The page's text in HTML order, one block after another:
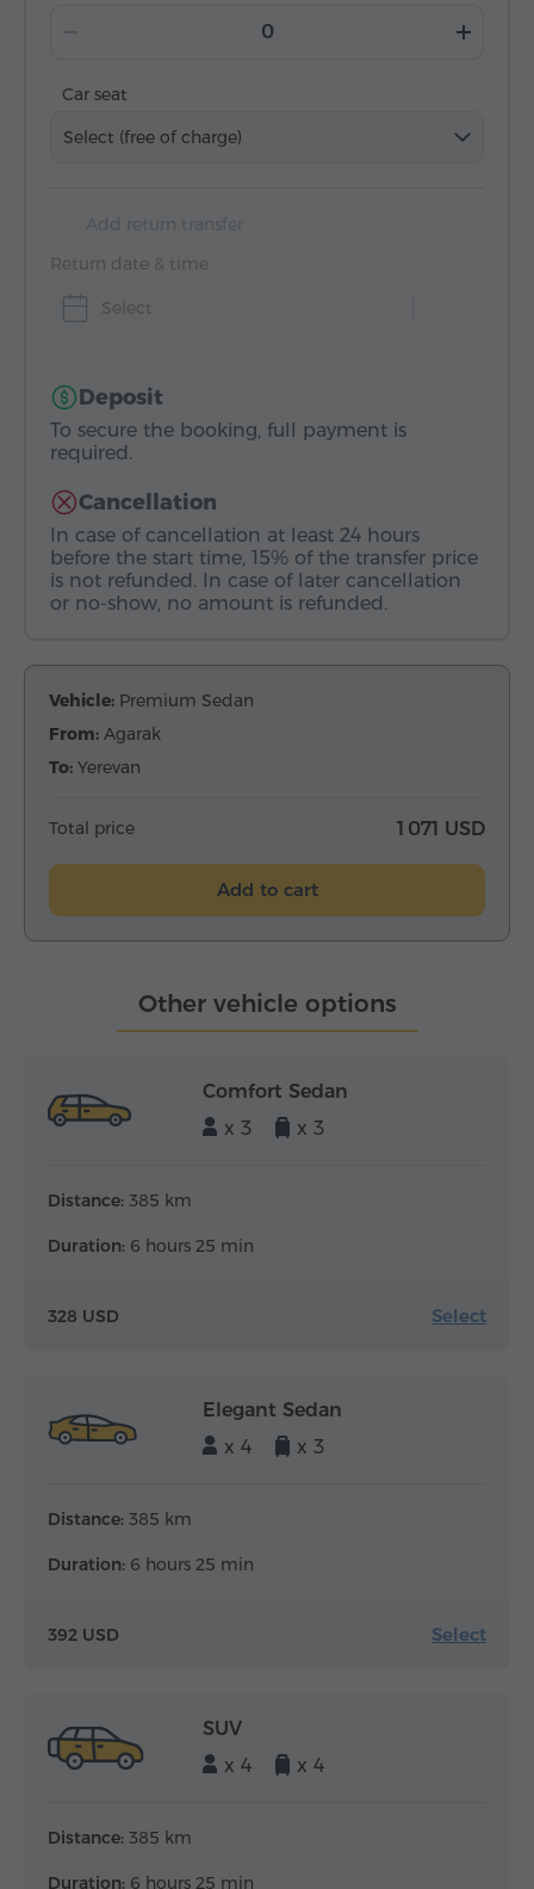
Car seat
Select (free of charge)
Return date & time
Select
Deposit
To secure the booking, full payment is
required.
Cancellation
In case of cancellation at least 24 hours
before the start time, 15% of the transfer price
is not refunded. In case of later cancellation
or no-show, no amount is refunded.
Vehicle: Premium Sedan
From: Agarak
To: Yerevan
Total price 1 071 USD
Add to cart
Other vehicle options
Comfort Sedan
x 3
x 3
Distance: 385 km
Duration: 6 hours 25 min
328 USD Select
Elegant Sedan
x 4
x 3
Distance: 385 km
Duration: 6 hours 25 min
392 USD Select
SUV
x 4
x 4
Distance: 385 km
Duration: 6 hours 25 min